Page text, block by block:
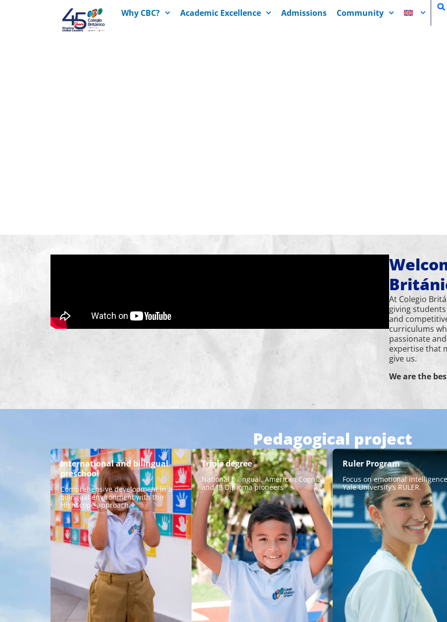
Why CBC? Academic Excellence Admissions Community
At Colegio
giving
and
curriculums
passionate
expertise that
give us.
We are the
Pedagogical project
International and bilingual
preschool
Comprehensive development in a
bilingual environment with the
Highscope approach.
Triple degree
National bilingual, American Cognia
and IB Diploma pioneers
Ruler Program
Focus on emotional
Yale University’s RULER.